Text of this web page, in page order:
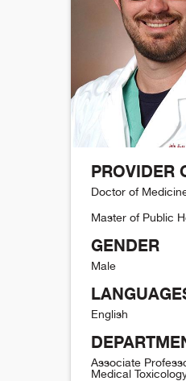
PROVIDER
Doctor of
Master of Public
GENDER
Male
English
Associate
Medical